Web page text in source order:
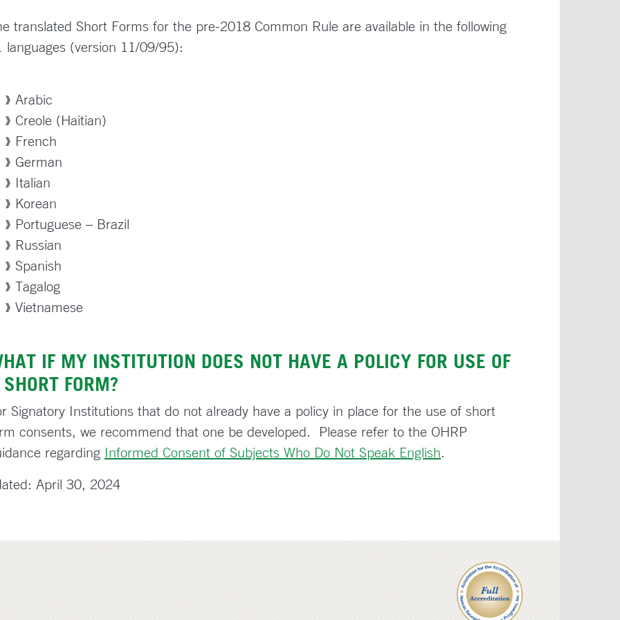
translated Short Forms for the pre-2018 Common Rule are available in the following
languages (version 11/09/95):
Arabic
Creole (Haitian)
French
German
Italian
Korean
Portuguese – Brazil
Russian
Spanish
Tagalog
Vietnamese
IF MY INSTITUTION DOES NOT HAVE A POLICY FOR USE OF
FORM?
Signatory Institutions that do not already have a policy in place for the use of short
consents, we recommend that one be developed. Please refer to the OHRP
regarding Informed Consent of Subjects Who Do Not Speak English.
April 30, 2024